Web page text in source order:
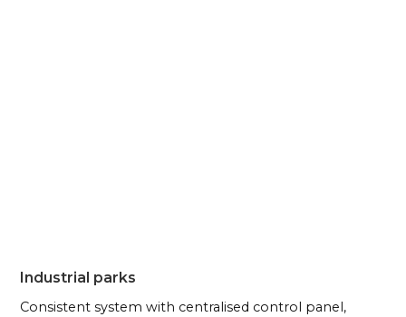
Industrial parks
Consistent system with centralised control panel,